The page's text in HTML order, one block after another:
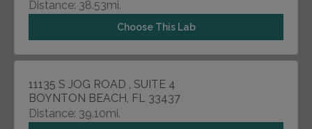
Distance: 38.53mi.
Choose This Lab
11135 S JOG ROAD , SUITE 4
BOYNTON BEACH, FL 33437
Distance: 39.10mi.